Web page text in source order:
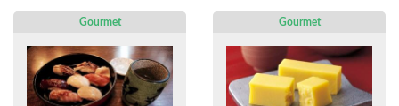
Gourmet Gourmet